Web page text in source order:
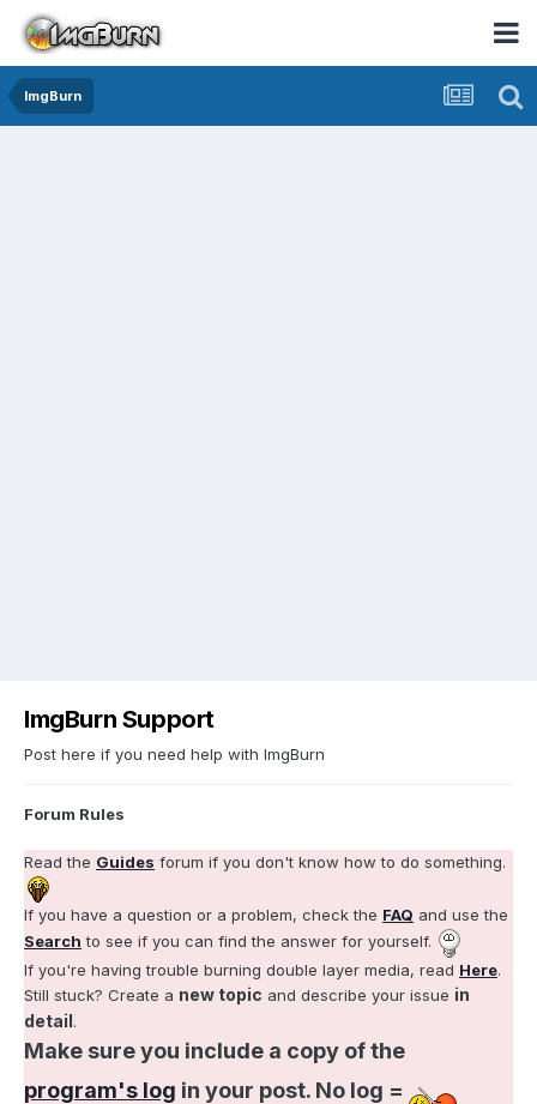
ImgBurn
ImgBurn Support
Post here if you need help with ImgBurn
Forum Rules
Read the Guides forum if you don't know how to do something.
If you have a question or a problem, check the FAQ and use the
Search to see if you can find the answer for yourself.
If you're having trouble burning double layer media, read Here.
Still stuck? Create a new topic and describe your issue in
detail.
Make sure you include a copy of the
program's log in your post. No log =